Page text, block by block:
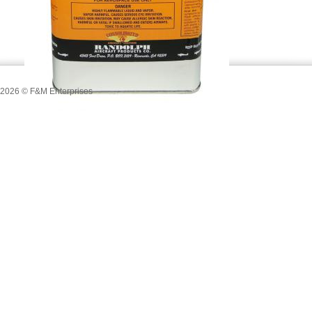
2026 © F&M Enterprises